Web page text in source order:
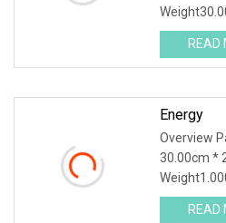
RGB DMX
READ
Energy
Overview
30.00cm *
1 Pieces)
READ